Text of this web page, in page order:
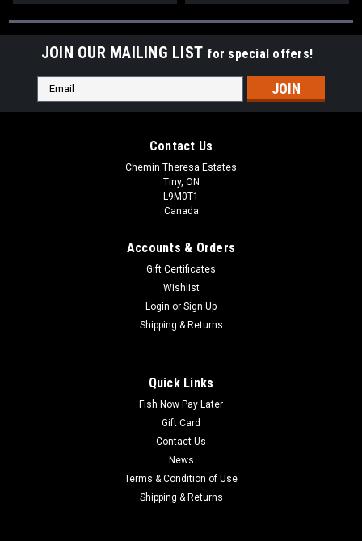
JOIN OUR MAILING LIST for special offers!
Email
Address
Contact Us
Chemin Theresa Estates
Tiny, ON
L9M0T1
Canada
Accounts & Orders
Gift Certificates
Wishlist
Login or Sign Up
Shipping & Returns
Quick Links
Fish Now Pay Later
Gift Card
Contact Us
News
Terms & Condition of Use
Shipping & Returns